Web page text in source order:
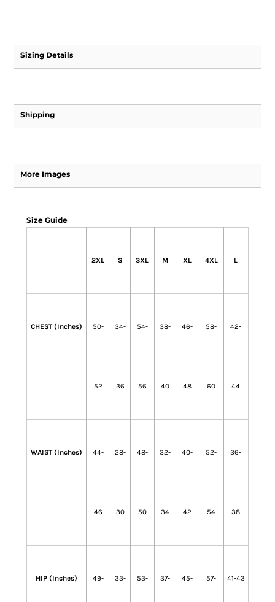
Sizing Details
Shipping
More Images
Size Guide
2XL S 3XL M XL 4XL L
CHEST (Inches) 50-
52
34-
36
54-
56
38-
40
46-
48
58-
60
42-
44
WAIST (Inches) 44-
46
28-
30
48-
50
32-
34
40-
42
52-
54
36-
38
HIP (Inches) 49- 33- 53- 37- 45- 57- 41-43